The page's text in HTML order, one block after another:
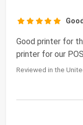
Good printer for
printer for our
Reviewed in the